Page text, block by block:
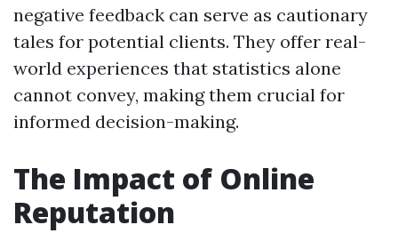
negative feedback can serve as cautionary
tales for potential clients. They offer real-
world experiences that statistics alone
cannot convey, making them crucial for
informed decision-making.
The Impact of Online
Reputation